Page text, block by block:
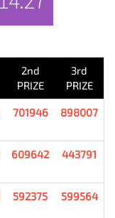
2nd
PRIZE
3rd
PRIZE
701946 898007
609642 443791
592375 599564